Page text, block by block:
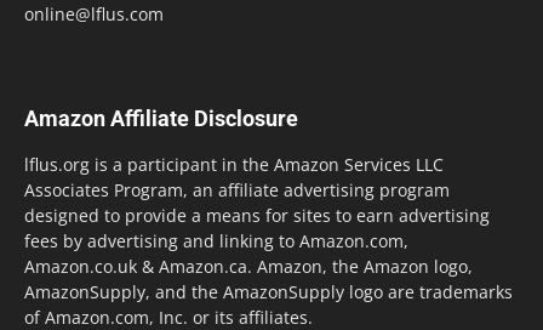
online@lflus.com
Amazon Affiliate Disclosure
lflus.org is a participant in the Amazon Services LLC
Associates Program, an affiliate advertising program
designed to provide a means for sites to earn advertising
fees by advertising and linking to Amazon.com,
Amazon.co.uk & Amazon.ca. Amazon, the Amazon logo,
AmazonSupply, and the AmazonSupply logo are trademarks
of Amazon.com, Inc. or its affiliates.